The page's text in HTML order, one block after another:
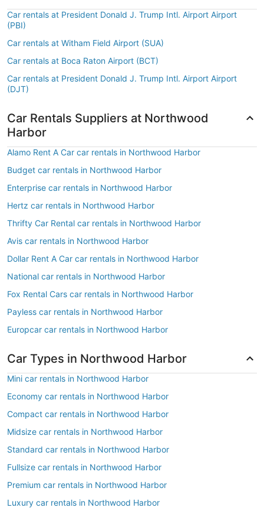
Car rentals at President Donald J. Trump Intl. Airport Airport
(PBI)
Car rentals at Witham Field Airport (SUA)
Car rentals at Boca Raton Airport (BCT)
Car rentals at President Donald J. Trump Intl. Airport Airport
(DJT)
Car Rentals Suppliers at Northwood
Harbor
Alamo Rent A Car car rentals in Northwood Harbor
Budget car rentals in Northwood Harbor
Enterprise car rentals in Northwood Harbor
Hertz car rentals in Northwood Harbor
Thrifty Car Rental car rentals in Northwood Harbor
Avis car rentals in Northwood Harbor
Dollar Rent A Car car rentals in Northwood Harbor
National car rentals in Northwood Harbor
Fox Rental Cars car rentals in Northwood Harbor
Payless car rentals in Northwood Harbor
Europcar car rentals in Northwood Harbor
Car Types in Northwood Harbor
Mini car rentals in Northwood Harbor
Economy car rentals in Northwood Harbor
Compact car rentals in Northwood Harbor
Midsize car rentals in Northwood Harbor
Standard car rentals in Northwood Harbor
Fullsize car rentals in Northwood Harbor
Premium car rentals in Northwood Harbor
Luxury car rentals in Northwood Harbor